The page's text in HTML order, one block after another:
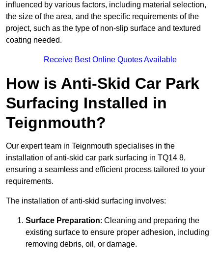
influenced by various factors, including material selection,
the size of the area, and the specific requirements of the
project, such as the type of non-slip surface and textured
coating needed.
Receive Best Online Quotes Available
How is Anti-Skid Car Park
Surfacing Installed in
Teignmouth?
Our expert team in Teignmouth specialises in the
installation of anti-skid car park surfacing in TQ14 8,
ensuring a seamless and efficient process tailored to your
requirements.
The installation of anti-skid surfacing involves:
Surface Preparation: Cleaning and preparing the
existing surface to ensure proper adhesion, including
removing debris, oil, or damage.